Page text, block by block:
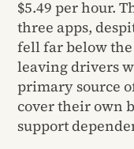
$5.49 per hour.
three apps,
fell far below the
leaving drivers
primary source
cover their own
support